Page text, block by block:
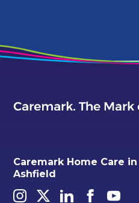
Caremark Home Care
Ashfield